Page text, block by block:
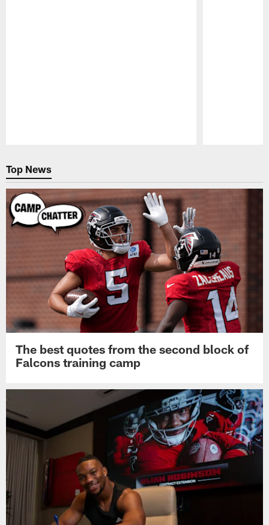
Top News
The best quotes from the second block of
Falcons training camp